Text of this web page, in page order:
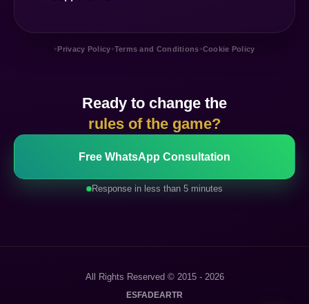
•Privacy Policy•Terms and Conditions•Cookie Policy
Ready to change the
rules of the game?
Free WhatsApp Consultation
Response in less than 5 minutes
All Rights Reserved © 2015 - 2026
ESFADEARTR